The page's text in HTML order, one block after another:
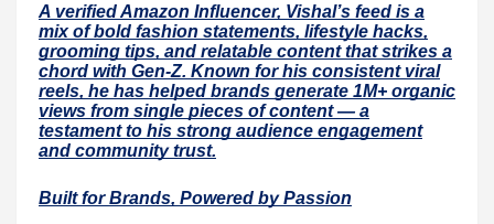
A verified Amazon Influencer, Vishal’s feed is a
mix of bold fashion statements, lifestyle hacks,
grooming tips, and relatable content that strikes a
chord with Gen-Z. Known for his consistent viral
reels, he has helped brands generate 1M+ organic
views from single pieces of content — a
testament to his strong audience engagement
and community trust.
Built for Brands, Powered by Passion